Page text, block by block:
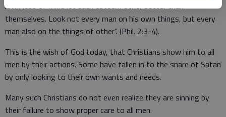
lowliness of mind let each esteem other better than
themselves. Look not every man on his own things, but every
man also on the things of other”. (Phil. 2:3-4).
This is the wish of God today, that Christians show him to all
men by their actions. Some have fallen in to the snare of Satan
by only looking to their own wants and needs.
Many such Christians do not even realize they are sinning by
their failure to show proper care to all men.